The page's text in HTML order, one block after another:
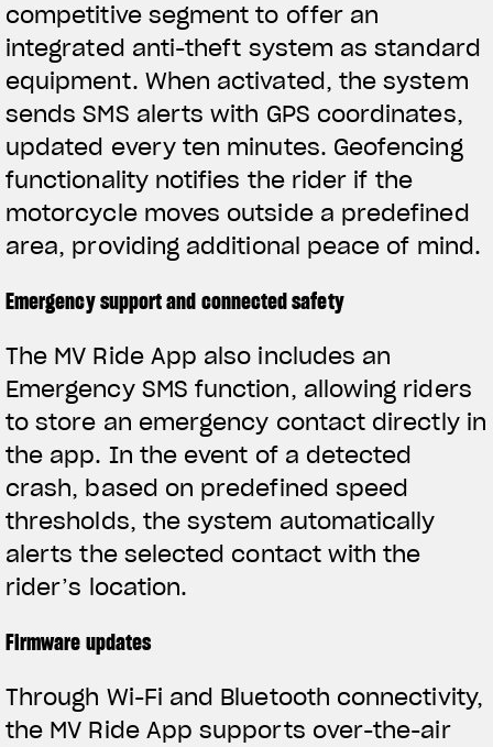
competitive segment to offer an
integrated anti-theft system as standard
equipment. When activated, the system
sends SMS alerts with GPS coordinates,
updated every ten minutes. Geofencing
functionality notifies the rider if the
motorcycle moves outside a predefined
area, providing additional peace of mind.
Emergency support and connected safety
The MV Ride App also includes an
Emergency SMS function, allowing riders
to store an emergency contact directly in
the app. In the event of a detected
crash, based on predefined speed
thresholds, the system automatically
alerts the selected contact with the
rider’s location.
Firmware updates
Through Wi-Fi and Bluetooth connectivity,
the MV Ride App supports over-the-air